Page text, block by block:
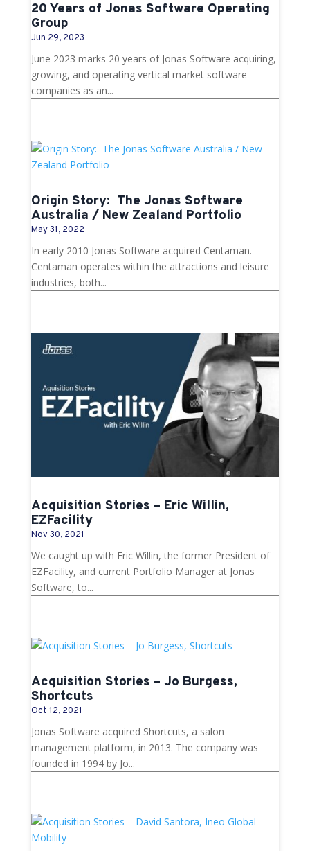
20 Years of Jonas Software Operating
Group
Jun 29, 2023
June 2023 marks 20 years of Jonas Software acquiring,
growing, and operating vertical market software
companies as an...
Origin Story: The Jonas Software
Australia / New Zealand Portfolio
May 31, 2022
In early 2010 Jonas Software acquired Centaman.
Centaman operates within the attractions and leisure
industries, both...
Acquisition Stories – Eric Willin,
EZFacility
Nov 30, 2021
We caught up with Eric Willin, the former President of
EZFacility, and current Portfolio Manager at Jonas
Software, to...
Acquisition Stories – Jo Burgess,
Shortcuts
Oct 12, 2021
Jonas Software acquired Shortcuts, a salon
management platform, in 2013. The company was
founded in 1994 by Jo...